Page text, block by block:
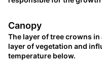
Canopy
The layer of tree crowns
layer of vegetation and
temperature below.